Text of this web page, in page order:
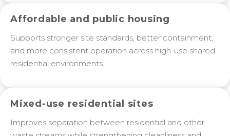
Affordable and public housing
Supports stronger site standards, better containment,
and more consistent operation across high-use shared
residential environments.
Mixed-use residential sites
Improves separation between residential and other